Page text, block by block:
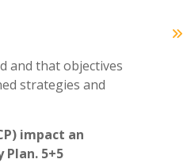
and that objectives
strategies and
impact an
5+5